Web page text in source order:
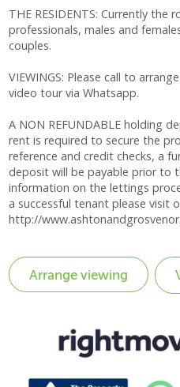
THE RESIDENTS: Currently the
professionals, males and
couples.
VIEWINGS: Please call to
video tour via Whatsapp.
A NON REFUNDABLE holding
rent is required to secure the
reference and credit checks, a
deposit will be payable prior to
information on the lettings
a successful tenant please visit
http://